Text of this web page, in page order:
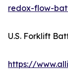
redox-flow-
U.S. Forklift
https://